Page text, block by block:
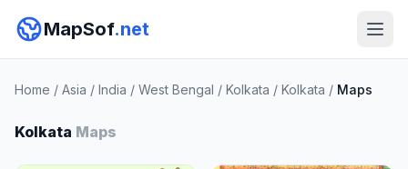
MapSof.net
Home / Asia / India / West Bengal / Kolkata / Kolkata / Maps
Kolkata Maps